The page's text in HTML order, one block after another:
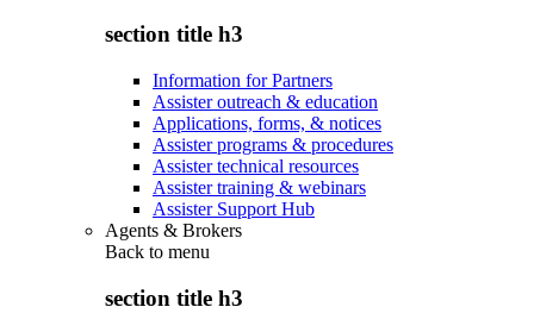
section title h3
Information for Partners
Assister outreach & education
Applications, forms, & notices
Assister programs & procedures
Assister technical resources
Assister training & webinars
Assister Support Hub
Agents & Brokers
Back to menu
section title h3